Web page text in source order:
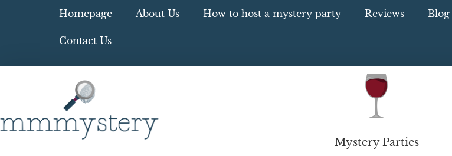
Homepage About Us How to host a mystery party Reviews Blog
Contact Us
Mystery Parties